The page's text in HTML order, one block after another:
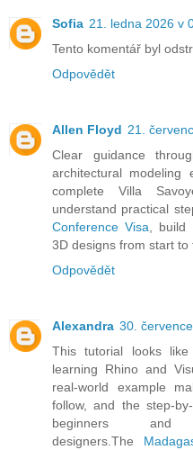
Sofia 21. ledna 2026 v
Tento komentář byl
Odpovědět
Allen Floyd 21.
Clear guidance
architectural modeling
complete Villa
understand practical
Conference Visa ,
3D designs from start to
Odpovědět
Alexandra 30.
This tutorial looks
learning Rhino and
real-world example
follow, and the step-
beginners and
designers.The